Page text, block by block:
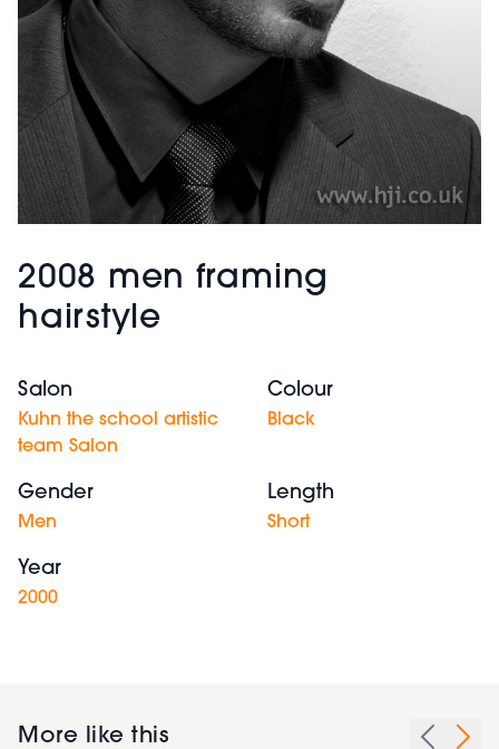
2008 men framing
hairstyle
Salon
Kuhn the school artistic
team Salon
Colour
Black
Gender
Men
Length
Short
Year
2000
More like this